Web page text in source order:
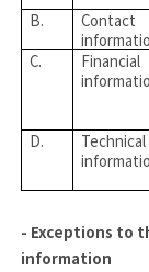
B.
Contact
C.
Financial
D.
Technical
- Exceptions to
information